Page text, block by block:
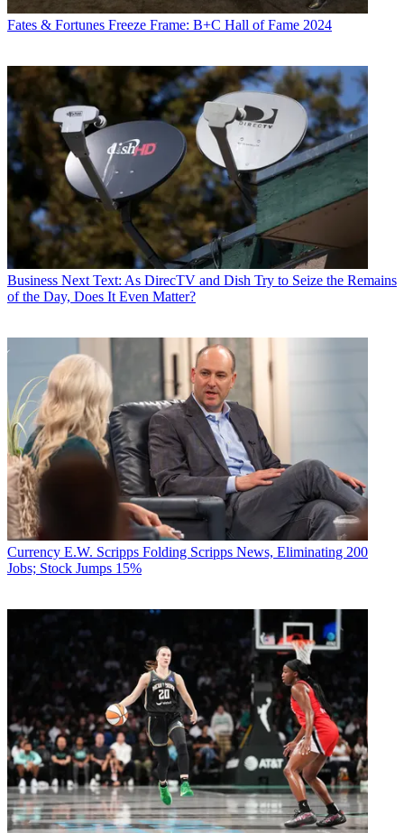
Fates & Fortunes Freeze Frame: B+C Hall of Fame 2024
Business Next Text: As DirecTV and Dish Try to Seize the Remains
of the Day, Does It Even Matter?
Currency E.W. Scripps Folding Scripps News, Eliminating 200
Jobs; Stock Jumps 15%